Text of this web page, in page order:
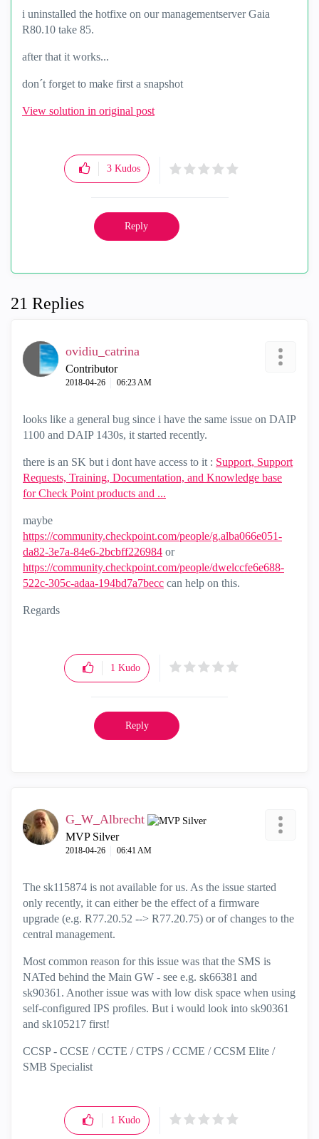
i uninstalled the hotfixe on our managementserver Gaia
R80.10 take 85.
after that it works...
don´t forget to make first a snapshot
View solution in original post
3 Kudos
Reply
21 Replies
ovidiu_catrina
Contributor
‎2018-04-26 06:23 AM
looks like a general bug since i have the same issue on DAIP
1100 and DAIP 1430s, it started recently.
there is an SK but i dont have access to it : Support, Support
Requests, Training, Documentation, and Knowledge base
for Check Point products and ...
maybe
https://community.checkpoint.com/people/g.alba066e051-
da82-3e7a-84e6-2bcbff226984 ‌ or
https://community.checkpoint.com/people/dwelccfe6e688-
522c-305c-adaa-194bd7a7becc ‌ can help on this.
Regards
1 Kudo
Reply
G_W_Albrecht
MVP Silver
‎2018-04-26 06:41 AM
The sk115874 is not available for us. As the issue started
only recently, it can either be the effect of a firmware
upgrade (e.g. R77.20.52 --> R77.20.75) or of changes to the
central management.
Most common reason for this issue was that the SMS is
NATed behind the Main GW - see e.g. sk66381 and
sk90361. Another issue was with low disk space when using
self-configured IPS profiles. But i would look into sk90361
and sk105217 first!
CCSP - CCSE / CCTE / CTPS / CCME / CCSM Elite /
SMB Specialist
1 Kudo